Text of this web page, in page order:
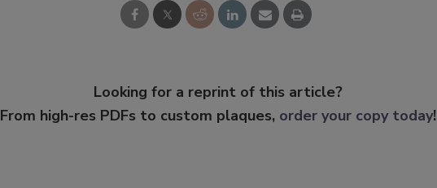
Looking for a reprint of this article?
From high-res PDFs to custom plaques, order your copy today!